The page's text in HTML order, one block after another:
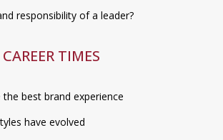
responsibility of a leader?
TIMES
the best brand experience
have evolved